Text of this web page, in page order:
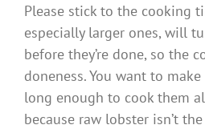
Please stick to the cooking
especially larger ones, will
before they’re done, so the
doneness. You want to
long enough to cook them
because raw lobster isn’t